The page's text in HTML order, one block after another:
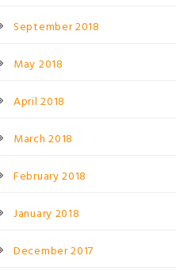
September 2018
May 2018
April 2018
March 2018
February 2018
January 2018
December 2017